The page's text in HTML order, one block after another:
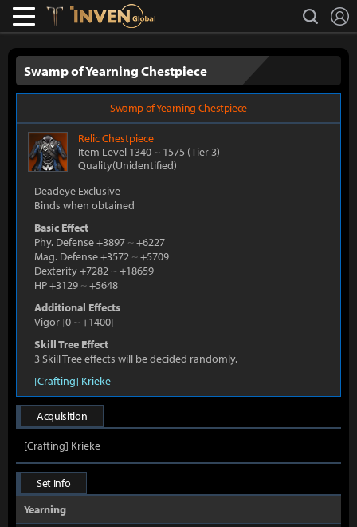
Lostark search
Swamp of Yearning Chestpiece
Swamp of Yearning Chestpiece
RelicChestpiece
Item Level 1340 ~ 1575 (Tier 3)
Quality(Unidentified)
Deadeye Exclusive
Binds when obtained
Basic Effect
Phy. Defense +3897 ~+6227
Mag. Defense +3572 ~+5709
Dexterity +7282 ~+18659
HP +3129 ~+5648
Additional Effects
Vigor [0 ~+1400]
Skill Tree Effect
3 Skill Tree effects will be decided randomly.
[Crafting] Krieke
Acquisition
[Crafting] Krieke
Set Info
Yearning